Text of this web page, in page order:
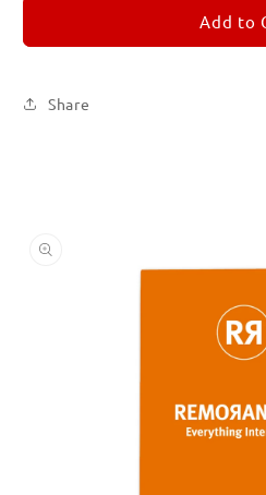
3
3
Add to
Share